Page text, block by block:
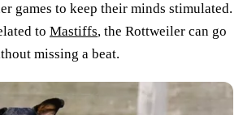
games to keep their minds stimulated.
to Mastiffs, the Rottweiler can go
missing a beat.